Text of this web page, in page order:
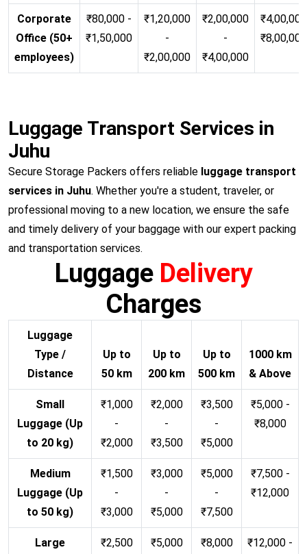
Corporate
Office (50+
employees)
₹80,000 -
₹1,50,000
₹1,20,000
-
₹2,00,000
₹2,00,000
-
₹4,00,000
Luggage Transport Services in
Juhu
Secure Storage Packers offers reliable luggage transport
services in Juhu. Whether you're a student, traveler, or
professional moving to a new location, we ensure the safe
and timely delivery of your baggage with our expert packing
and transportation services.
Luggage Delivery
Charges
Luggage
Type /
Distance
Up to
50 km
Up to
200 km
Up to
500 km
1000 km
& Above
Small
Luggage (Up
to 20 kg)
₹1,000
-
₹2,000
₹2,000
-
₹3,500
₹3,500
-
₹5,000
₹5,000 -
₹8,000
Medium
Luggage (Up
to 50 kg)
₹1,500
-
₹3,000
₹3,000
-
₹5,000
₹5,000
-
₹7,500
₹7,500 -
₹12,000
Large
₹2,500
₹5,000
₹8,000
₹12,000 -